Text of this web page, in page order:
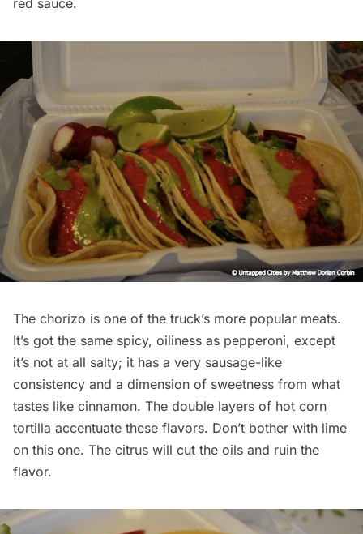
The chorizo is one of the truck’s more popular meats.
It’s got the same spicy, oiliness as pepperoni, except
it’s not at all salty; it has a very sausage-like
consistency and a dimension of sweetness from what
tastes like cinnamon. The double layers of hot corn
tortilla accentuate these flavors. Don’t bother with lime
on this one. The citrus will cut the oils and ruin the
flavor.